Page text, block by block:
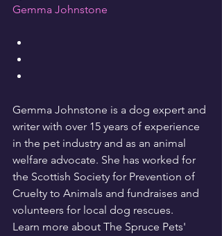
Gemma Johnstone
Gemma Johnstone is a dog expert and
writer with over 15 years of experience
in the pet industry and as an animal
welfare advocate. She has worked for
the Scottish Society for Prevention of
Cruelty to Animals and fundraises and
volunteers for local dog rescues.
Learn more about The Spruce Pets'